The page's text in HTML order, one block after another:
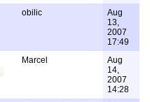
obilic
Aug
13,
2007
17:49
Marcel
Aug
14,
2007
14:28